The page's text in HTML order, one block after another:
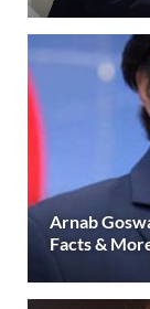
Arnab
Facts &